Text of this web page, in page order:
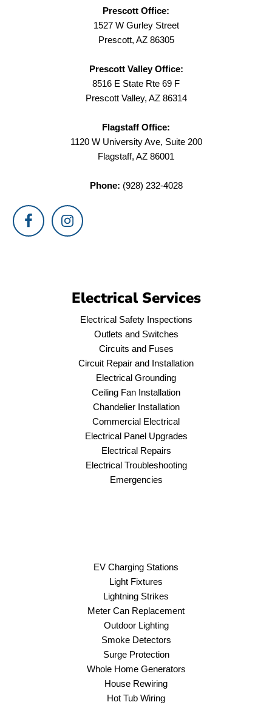
Prescott Office:
1527 W Gurley Street
Prescott, AZ 86305
Prescott Valley Office:
8516 E State Rte 69 F
Prescott Valley, AZ 86314
Flagstaff Office:
1120 W University Ave, Suite 200
Flagstaff, AZ 86001
Phone: (928) 232-4028
Electrical Services
Electrical Safety Inspections
Outlets and Switches
Circuits and Fuses
Circuit Repair and Installation
Electrical Grounding
Ceiling Fan Installation
Chandelier Installation
Commercial Electrical
Electrical Panel Upgrades
Electrical Repairs
Electrical Troubleshooting
Emergencies
EV Charging Stations
Light Fixtures
Lightning Strikes
Meter Can Replacement
Outdoor Lighting
Smoke Detectors
Surge Protection
Whole Home Generators
House Rewiring
Hot Tub Wiring